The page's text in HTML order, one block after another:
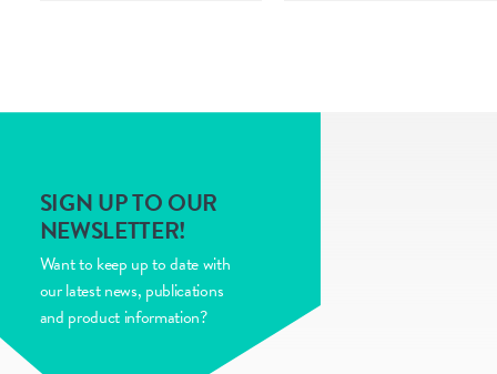
SIGN UP TO OUR
NEWSLETTER!
Want to keep up to date with
our latest news, publications
and product information?